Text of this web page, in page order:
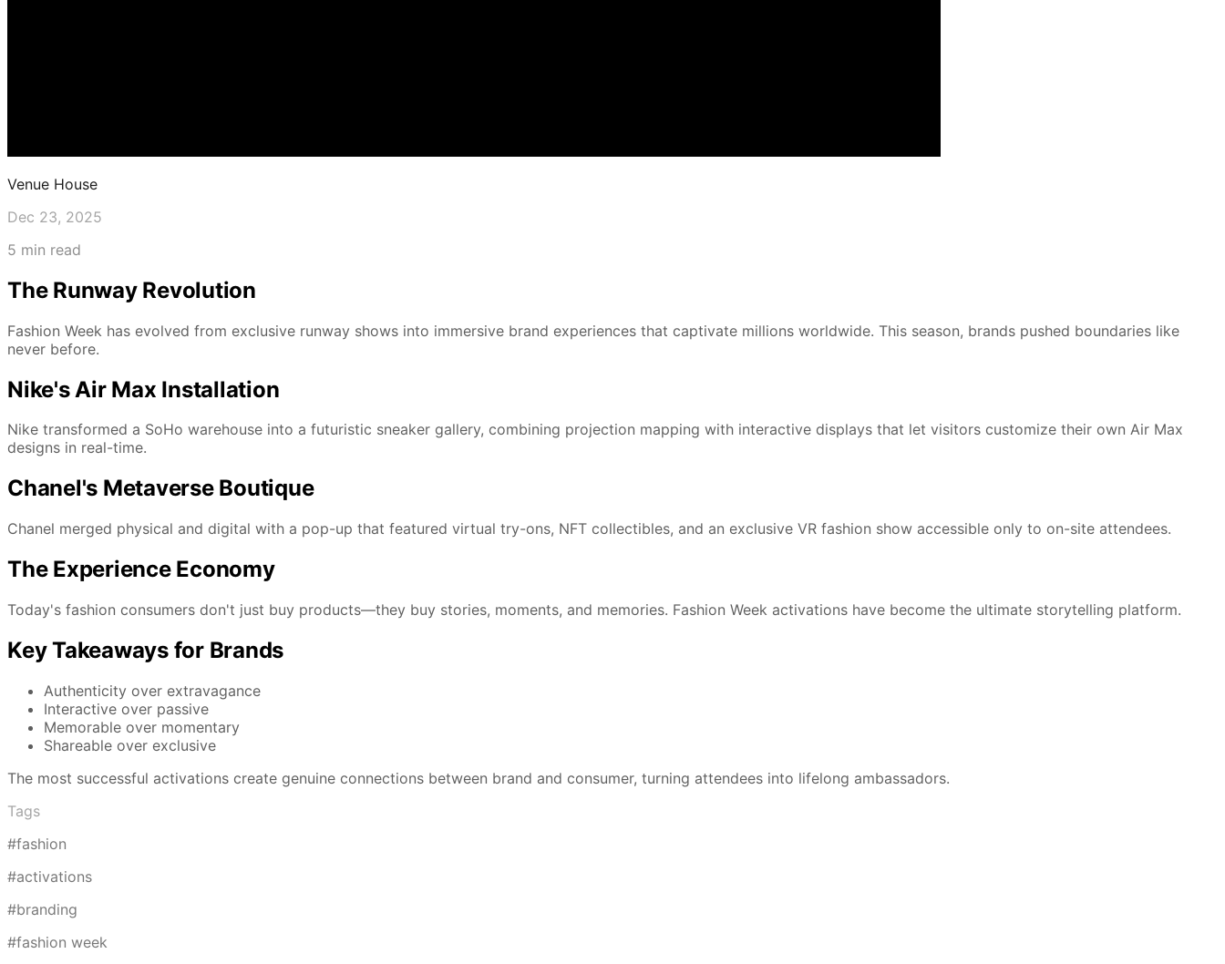
Venue House
Dec 23, 2025
5 min read
The Runway Revolution
Fashion Week has evolved from exclusive runway shows into immersive brand experiences that captivate millions worldwide. This season, brands pushed boundaries like
never before.
Nike's Air Max Installation
Nike transformed a SoHo warehouse into a futuristic sneaker gallery, combining projection mapping with interactive displays that let visitors customize their own Air Max
designs in real-time.
Chanel's Metaverse Boutique
Chanel merged physical and digital with a pop-up that featured virtual try-ons, NFT collectibles, and an exclusive VR fashion show accessible only to on-site attendees.
The Experience Economy
Today's fashion consumers don't just buy products—they buy stories, moments, and memories. Fashion Week activations have become the ultimate storytelling platform.
Key Takeaways for Brands
Authenticity over extravagance
Interactive over passive
Memorable over momentary
Shareable over exclusive
The most successful activations create genuine connections between brand and consumer, turning attendees into lifelong ambassadors.
Tags
#fashion
#activations
#branding
#fashion week